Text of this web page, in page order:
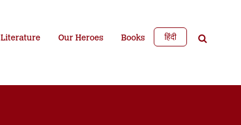
Literature Our Heroes Books हिंदी